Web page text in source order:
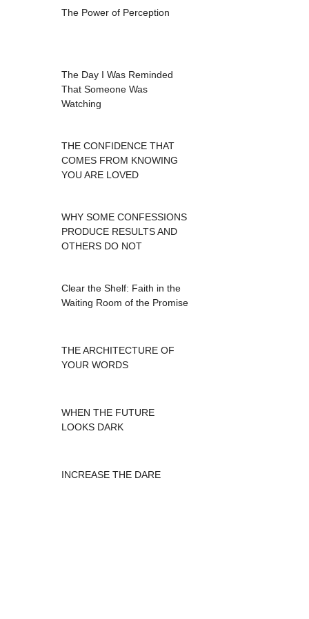
The Power of Perception
The Day I Was Reminded
That Someone Was
Watching
THE CONFIDENCE THAT
COMES FROM KNOWING
YOU ARE LOVED
WHY SOME CONFESSIONS
PRODUCE RESULTS AND
OTHERS DO NOT
Clear the Shelf: Faith in the
Waiting Room of the Promise
THE ARCHITECTURE OF
YOUR WORDS
WHEN THE FUTURE
LOOKS DARK
INCREASE THE DARE